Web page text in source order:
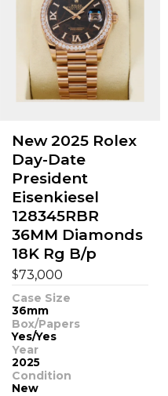
New 2025 Rolex
Day-Date
President
Eisenkiesel
128345RBR
36MM Diamonds
18K Rg B/p
$73,000
Case Size
36mm
Box/Papers
Yes/Yes
Year
2025
Condition
New